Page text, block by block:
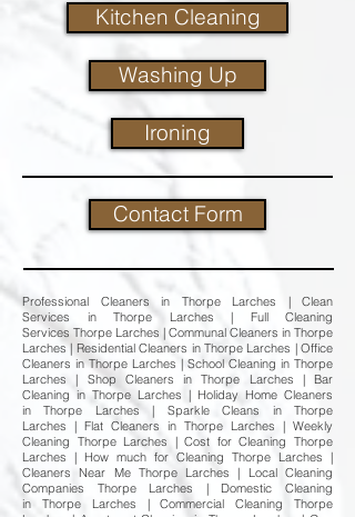
Kitchen Cleaning
Washing Up
Ironing
Contact Form
Professional Cleaners in Thorpe Larches | Clean
Services in Thorpe Larches | Full Cleaning
Services Thorpe Larches | Communal Cleaners in Thorpe
Larches | Residential Cleaners in Thorpe Larches | Office
Cleaners in Thorpe Larches | School Cleaning in Thorpe
Larches | Shop Cleaners in Thorpe Larches | Bar
Cleaning in Thorpe Larches | Holiday Home Cleaners
in Thorpe Larches | Sparkle Cleans in Thorpe
Larches | Flat Cleaners in Thorpe Larches | Weekly
Cleaning Thorpe Larches | Cost for Cleaning Thorpe
Larches | How much for Cleaning Thorpe Larches |
Cleaners Near Me Thorpe Larches | Local Cleaning
Companies Thorpe Larches | Domestic Cleaning
in Thorpe Larches | Commercial Cleaning Thorpe